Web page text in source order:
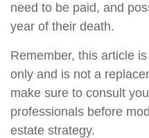
need to be paid, and
year of their death.
Remember, this article
only and is not a
make sure to consult
professionals before
estate strategy.